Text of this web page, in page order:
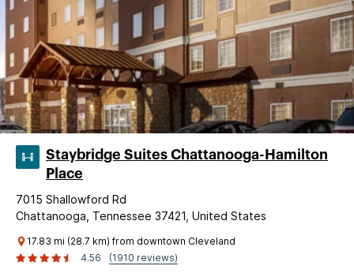
Staybridge Suites Chattanooga-Hamilton
Place
7015 Shallowford Rd
Chattanooga, Tennessee 37421, United States
17.83 mi (28.7 km) from downtown Cleveland
4.56
(1910 reviews)